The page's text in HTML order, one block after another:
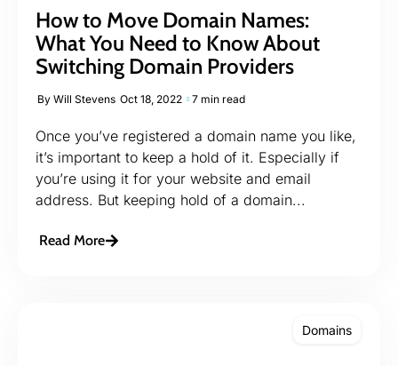
How to Move Domain Names:
What You Need to Know About
Switching Domain Providers
By Will Stevens Oct 18, 2022 7 min read
Once you’ve registered a domain name you like,
it’s important to keep a hold of it. Especially if
you’re using it for your website and email
address. But keeping hold of a domain...
Read More
Domains